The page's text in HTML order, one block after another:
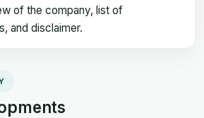
of the company, list of
and disclaimer.